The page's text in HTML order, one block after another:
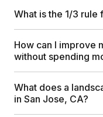
DIY lawn care in
few hundred
first box and
test, and expert
What is the 1/3 rule
The 1/3 rule
third of your grass
invites weeds.
How can I improve
without spending
Grasscycling is the
your mower bag
What does a
in San Jose, CA?